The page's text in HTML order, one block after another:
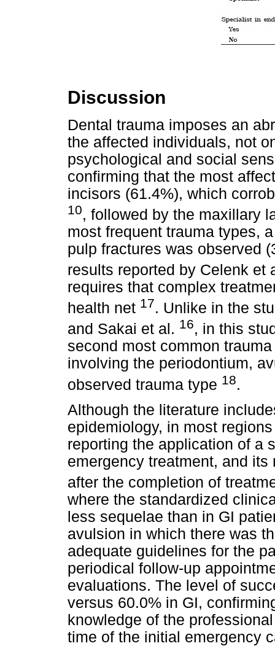
Discussion
Dental trauma imposes an
the affected individuals, not
psychological and social
confirming that the most
incisors (61.4%), which
10, followed by the maxillary
most frequent trauma types,
pulp fractures was observed
results reported by Celenk et
requires that complex
health net 17. Unlike in the
and Sakai et al. 16, in this
second most common
involving the periodontium,
observed trauma type 18.
Although the literature
epidemiology, in most
reporting the application of a
emergency treatment, and
after the completion of
where the standardized
less sequelae than in GI
avulsion in which there was
adequate guidelines for the
periodical follow-up
evaluations. The level of
versus 60.0% in GI,
knowledge of the
time of the initial emergency